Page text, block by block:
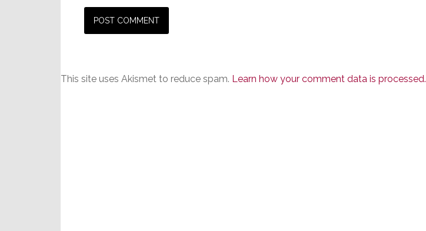
This site uses Akismet to reduce spam. Learn how your comment data is processed.